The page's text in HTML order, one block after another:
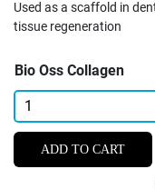
Used as a scaffold in
tissue regeneration
Bio Oss Collagen
Geistlich
Bio-
Collagen
ADD TO CART